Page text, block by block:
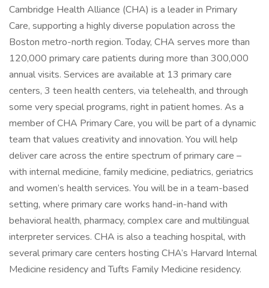
Cambridge Health Alliance (CHA) is a leader in Primary
Care, supporting a highly diverse population across the
Boston metro-north region. Today, CHA serves more than
120,000 primary care patients during more than 300,000
annual visits. Services are available at 13 primary care
centers, 3 teen health centers, via telehealth, and through
some very special programs, right in patient homes. As a
member of CHA Primary Care, you will be part of a dynamic
team that values creativity and innovation. You will help
deliver care across the entire spectrum of primary care –
with internal medicine, family medicine, pediatrics, geriatrics
and women’s health services. You will be in a team-based
setting, where primary care works hand-in-hand with
behavioral health, pharmacy, complex care and multilingual
interpreter services. CHA is also a teaching hospital, with
several primary care centers hosting CHA’s Harvard Internal
Medicine residency and Tufts Family Medicine residency.